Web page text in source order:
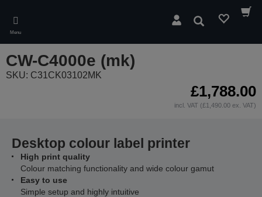
main
content
Menu
Search
CW-C4000e (mk)
SKU: C31CK03102MK
£1,788.00
incl. VAT (£1,490.00 ex. VAT)
Desktop colour label printer
High print quality
Colour matching functionality and wide colour gamut
Easy to use
Simple setup and highly intuitive